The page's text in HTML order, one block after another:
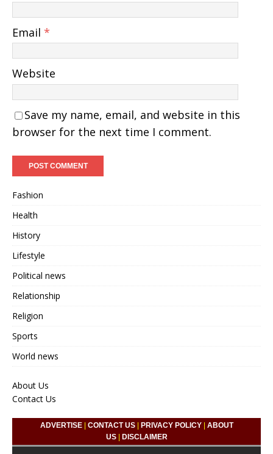
Email *
Website
Save my name, email, and website in this
browser for the next time I comment.
Fashion
Health
History
Lifestyle
Political news
Relationship
Religion
Sports
World news
About Us
Contact Us
ADVERTISE| CONTACT US| PRIVACY POLICY| ABOUT
US| DISCLAIMER